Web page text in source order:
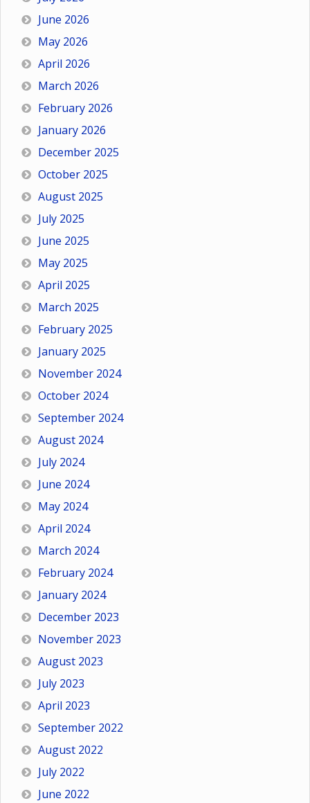
June 2026
May 2026
April 2026
March 2026
February 2026
January 2026
December 2025
October 2025
August 2025
July 2025
June 2025
May 2025
April 2025
March 2025
February 2025
January 2025
November 2024
October 2024
September 2024
August 2024
July 2024
June 2024
May 2024
April 2024
March 2024
February 2024
January 2024
December 2023
November 2023
August 2023
July 2023
April 2023
September 2022
August 2022
July 2022
June 2022